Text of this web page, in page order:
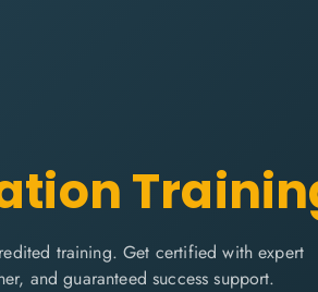
training. Get certified with expert
and guaranteed success support.